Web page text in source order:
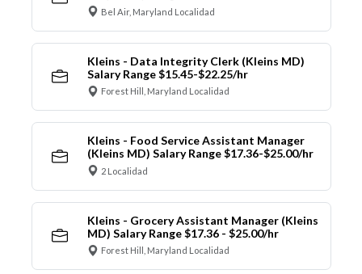
Bel Air, Maryland Localidad
Kleins - Data Integrity Clerk (Kleins MD)
Salary Range $15.45-$22.25/hr
Forest Hill, Maryland Localidad
Kleins - Food Service Assistant Manager
(Kleins MD) Salary Range $17.36-$25.00/hr
2 Localidad
Kleins - Grocery Assistant Manager (Kleins
MD) Salary Range $17.36 - $25.00/hr
Forest Hill, Maryland Localidad